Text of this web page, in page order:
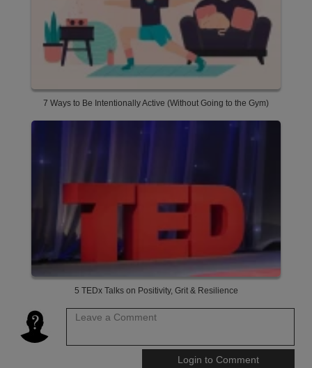
7 Ways to Be Intentionally Active (Without Going to the Gym)
5 TEDx Talks on Positivity, Grit & Resilience
Leave a Comment
Login to Comment